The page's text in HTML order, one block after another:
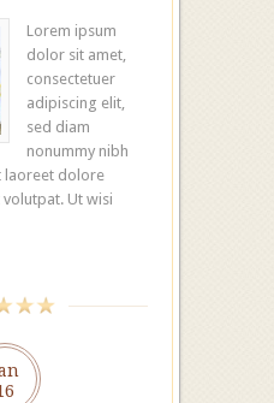
Lorem ipsum
dolor sit amet,
consectetuer
adipiscing elit,
sed diam
nonummy nibh
laoreet dolore
Ut wisi